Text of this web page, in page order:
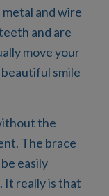
and wire
and are
move your
smile
the
The brace
easily
It really is that